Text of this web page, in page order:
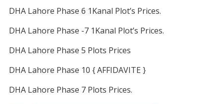
DHA Lahore Phase 6 1Kanal Plot’s Prices.
DHA Lahore Phase -7 1Kanal Plot’s Prices.
DHA Lahore Phase 5 Plots Prices
DHA Lahore Phase 10 { AFFIDAVITE }
DHA Lahore Phase 7 Plots Prices.